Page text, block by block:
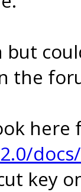
but
the
here
key